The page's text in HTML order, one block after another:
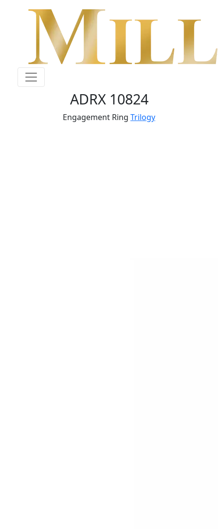
ADRX 10824
Engagement Ring Trilogy